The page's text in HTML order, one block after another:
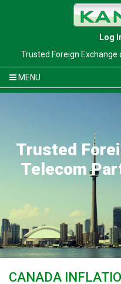
Log
Trusted Foreign Exchange
MENU
Trusted
Telecom
CANADA